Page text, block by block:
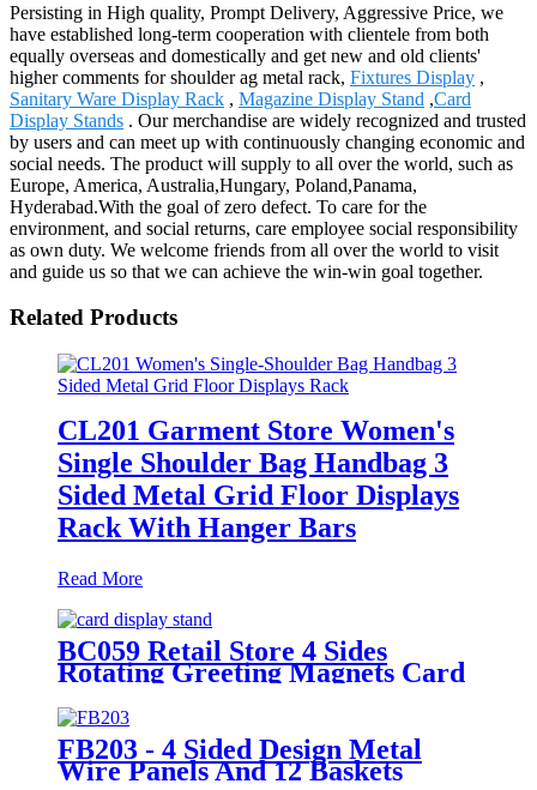
Persisting in High quality, Prompt Delivery, Aggressive Price, we
have established long-term cooperation with clientele from both
equally overseas and domestically and get new and old clients'
higher comments for shoulder ag metal rack, Fixtures Display ,
Sanitary Ware Display Rack , Magazine Display Stand ,Card
Display Stands . Our merchandise are widely recognized and trusted
by users and can meet up with continuously changing economic and
social needs. The product will supply to all over the world, such as
Europe, America, Australia,Hungary, Poland,Panama,
Hyderabad.With the goal of zero defect. To care for the
environment, and social returns, care employee social responsibility
as own duty. We welcome friends from all over the world to visit
and guide us so that we can achieve the win-win goal together.
Related Products
CL201 Garment Store Women's
Single Shoulder Bag Handbag 3
Sided Metal Grid Floor Displays
Rack With Hanger Bars
Read More
BC059 Retail Store 4 Sides
Rotating Greeting Magnets Card
Poster Metal Floor Display Racks
Stand
FB203 - 4 Sided Design Metal
Wire Panels And 12 Baskets